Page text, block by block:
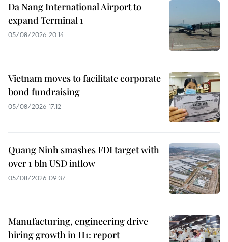
Da Nang International Airport to
expand Terminal 1
05/08/2026 20:14
Vietnam moves to facilitate corporate
bond fundraising
05/08/2026 17:12
Quang Ninh smashes FDI target with
over 1 bln USD inflow
05/08/2026 09:37
Manufacturing, engineering drive
hiring growth in H1: report